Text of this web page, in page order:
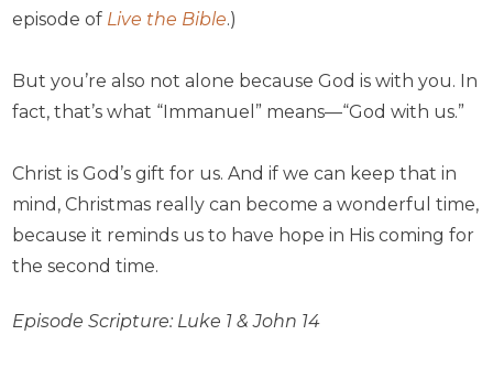
episode of Live the Bible.)
But you’re also not alone because God is with you. In
fact, that’s what “Immanuel” means—“God with us.”
Christ is God’s gift for us. And if we can keep that in
mind, Christmas really can become a wonderful time,
because it reminds us to have hope in His coming for
the second time.
Episode Scripture: Luke 1 & John 14